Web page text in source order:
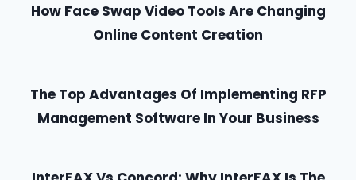
How Face Swap Video Tools Are Changing
Online Content Creation
The Top Advantages Of Implementing RFP
Management Software In Your Business